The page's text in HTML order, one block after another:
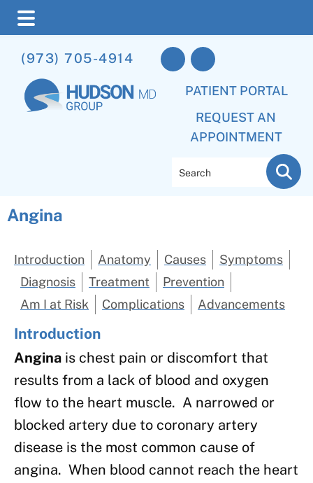
to
main
content
to
footer
(973) 705-4914
PATIENT PORTAL
REQUEST AN
APPOINTMENT
Angina
Introduction Anatomy Causes
Symptoms
Diagnosis
Treatment
Prevention
Am I at Risk
Complications Advancements
Introduction
Angina is chest pain or discomfort that
results from a lack of blood and oxygen
flow to the heart muscle. A narrowed or
blocked artery due to coronary artery
disease is the most common cause of
angina. When blood cannot reach the heart